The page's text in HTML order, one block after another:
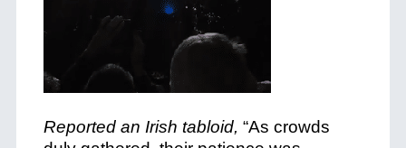
Reported an Irish tabloid, “As crowds